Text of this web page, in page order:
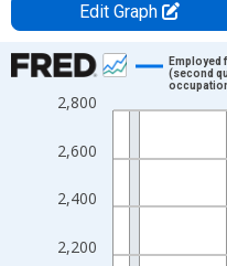
Edit Graph
Chart
Line chart with 26 data
The chart has 1 X axis
2,200
2,400
2,600
2,800
Employed
(second